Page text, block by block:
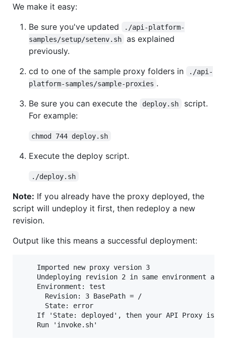
We make it easy:
Be sure you've updated
./api-platform-
samples/setup/setenv.sh
as explained
previously.
cd to one of the sample proxy folders in
./api-
platform-samples/sample-proxies .
Be sure you can execute the
deploy.sh
script.
For example:
chmod 744 deploy.sh
Execute the deploy script.
./deploy.sh
Note: If you already have the proxy deployed, the
script will undeploy it first, then redeploy a new
revision.
Output like this means a successful deployment:
    Imported new proxy version 3
Undeploying revision 2 in same environment and
    Environment: test
      Revision: 3 BasePath = /
      State: error
If 'State: deployed', then your API Proxy is